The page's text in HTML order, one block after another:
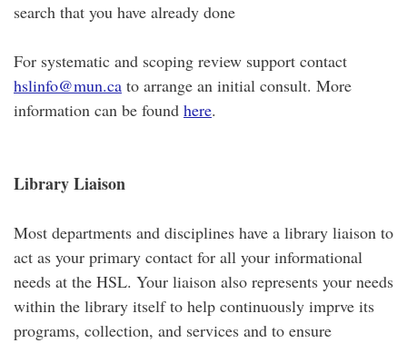
search that you have already done
For systematic and scoping review support contact
hslinfo@mun.ca to arrange an initial consult. More
information can be found here.
Library Liaison
Most departments and disciplines have a library liaison to
act as your primary contact for all your informational
needs at the HSL. Your liaison also represents your needs
within the library itself to help continuously imprve its
programs, collection, and services and to ensure